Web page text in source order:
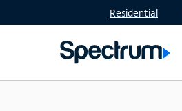
Residential